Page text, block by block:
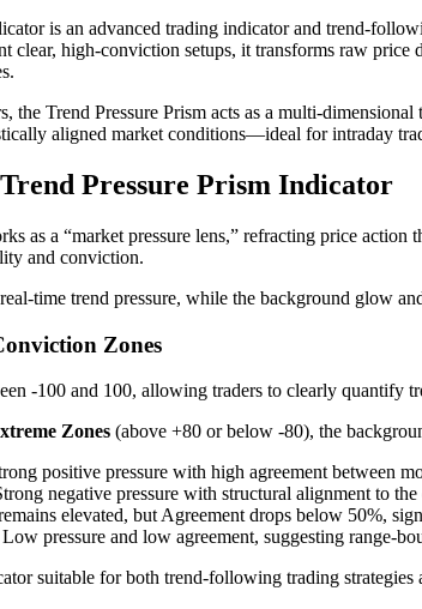
is an advanced trading indicator and trend-
clear, high-conviction setups, it transforms raw
the Trend Pressure Prism acts as a multi-
aligned market conditions—ideal for intraday
Pressure Prism Indicator
as a “market pressure lens,” refracting price
and conviction.
time trend pressure, while the background glow
Zones
-100 and 100, allowing traders to clearly quantify
Zones (above +80 or below -80), the
positive pressure with high agreement between
negative pressure with structural alignment to
elevated, but Agreement drops below 50%,
Low pressure and low agreement, suggesting range-
suitable for both trend-following trading strategies